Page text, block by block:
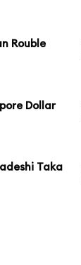
Rouble
Dollar
Taka